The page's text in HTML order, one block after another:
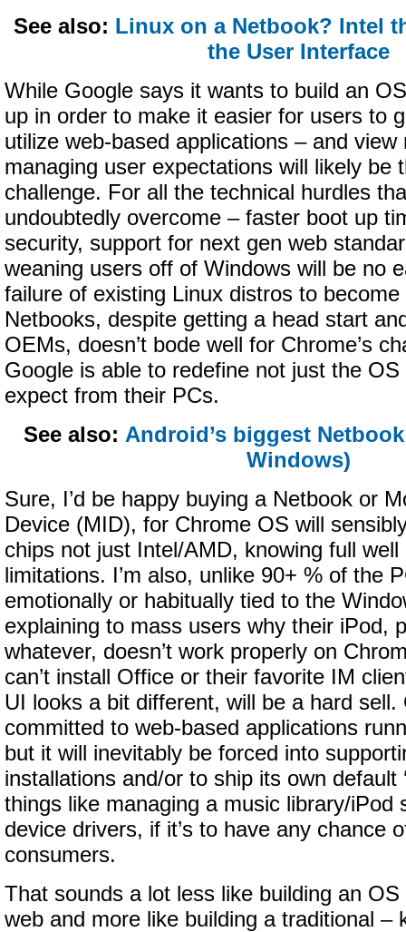
See also: Linux on a Netbook? Intel
the User Interface
While Google says it wants to build an
up in order to make it easier for users to
utilize web-based applications – and
managing user expectations will likely be
challenge. For all the technical hurdles
undoubtedly overcome – faster boot up
security, support for next gen web
weaning users off of Windows will be no
failure of existing Linux distros to
Netbooks, despite getting a head start
OEMs, doesn’t bode well for Chrome’s
Google is able to redefine not just the
expect from their PCs.
See also: Android’s biggest
Windows)
Sure, I’d be happy buying a Netbook or
Device (MID), for Chrome OS will
chips not just Intel/AMD, knowing full
limitations. I’m also, unlike 90+ % of the
emotionally or habitually tied to the
explaining to mass users why their iPod,
whatever, doesn’t work properly on
can’t install Office or their favorite IM
UI looks a bit different, will be a hard sell.
committed to web-based applications
but it will inevitably be forced into
installations and/or to ship its own default
things like managing a music library/iPod
device drivers, if it’s to have any chance
consumers.
That sounds a lot less like building an
web and more like building a traditional –